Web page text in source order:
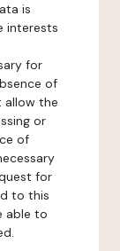
is
interests
for
of
allow the
or
of
for
to this
able to